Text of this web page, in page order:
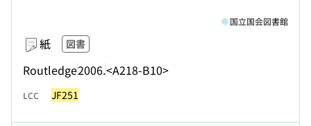
紙 図書
Routledge2006.<A218-B10>
国立国会図書館
LCC JF251